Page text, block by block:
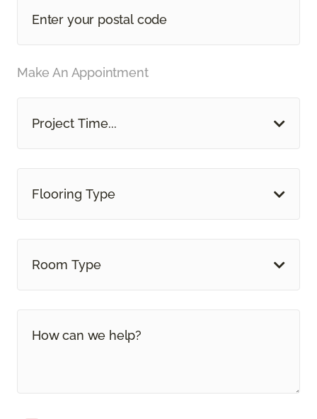
Make An Appointment
Project Time...
Flooring Type
Room Type